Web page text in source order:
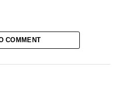
COMMENT